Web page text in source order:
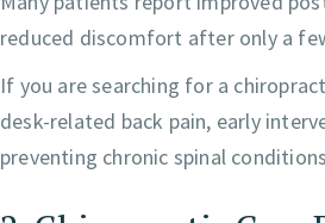
reduced discomfort after only a
If you are searching for a
desk-related back pain, early
preventing chronic spinal